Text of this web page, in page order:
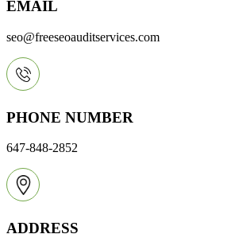
EMAIL
seo@freeseoauditservices.com
PHONE NUMBER
647-848-2852
ADDRESS